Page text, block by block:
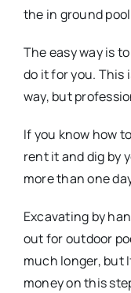
the in ground
The easy way is
do it for you. This
way, but
If you know how
rent it and dig by
more than one
Excavating by
out for outdoor
much longer, but
money on this